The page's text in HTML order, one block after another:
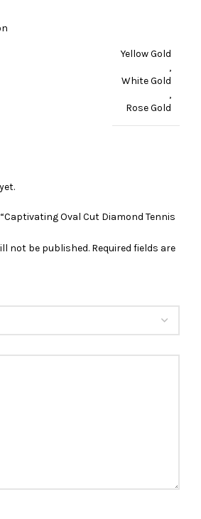
Yellow Gold
,
White Gold
,
Rose Gold
Oval Cut Diamond Tennis
not be published. Required fields are